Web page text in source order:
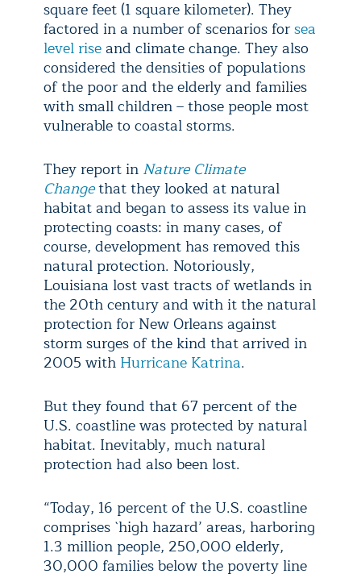
square feet (1 square kilometer). They
factored in a number of scenarios forsea
level riseand climate change. They also
considered the densities of populations
of the poor and the elderly and families
with small children – those people most
vulnerable to coastal storms.
They report in Nature Climate
Changethat they looked at natural
habitat and began to assess its value in
protecting coasts: in many cases, of
course, development has removed this
natural protection. Notoriously,
Louisiana lost vast tracts of wetlands in
the 20th century and with it the natural
protection for New Orleans against
storm surges of the kind that arrived in
2005 with Hurricane Katrina.
But they found that 67 percent of the
U.S. coastline was protected by natural
habitat. Inevitably, much natural
protection had also been lost.
“Today, 16 percent of the U.S. coastline
comprises `high hazard’ areas, harboring
1.3 million people, 250,000 elderly,
30,000 families below the poverty line